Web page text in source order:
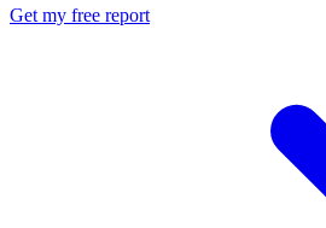
Get my free report